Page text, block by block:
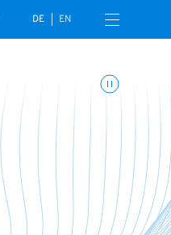
DE EN Open navigation menu
Toggle animations